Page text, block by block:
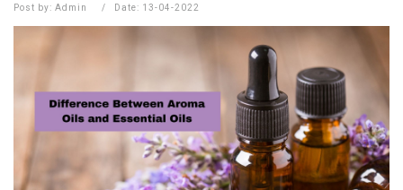
Post by: Admin Date: 13-04-2022